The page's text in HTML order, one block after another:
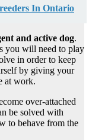
In Ontario
and active dog.
you will need to play
in order to keep
by giving your
at work.
over-attached
be solved with
to behave from the